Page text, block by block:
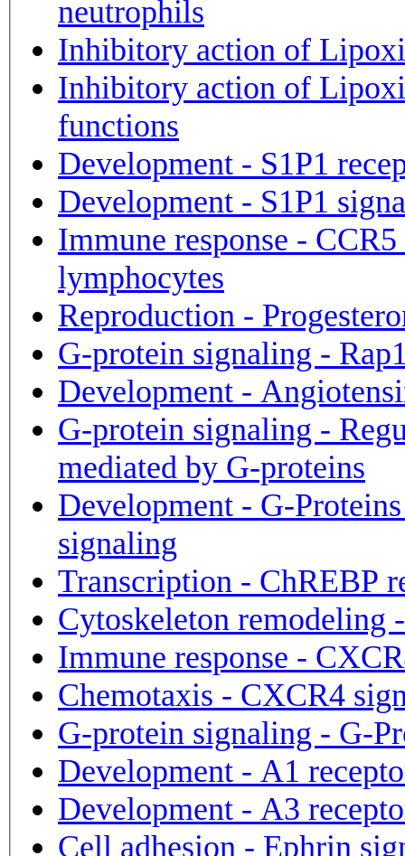
neutrophils
Inhibitory action of
Inhibitory action of
functions
Development - S1P1
Development - S1P1
Immune response -
lymphocytes
Reproduction -
G-protein signaling -
Development -
G-protein signaling -
mediated by G-proteins
Development - G-
signaling
Transcription - ChREBP
Cytoskeleton remodeling
Immune response -
Chemotaxis - CXCR4
G-protein signaling - G-
Development - A1
Development - A3
Cell adhesion - Ephrin